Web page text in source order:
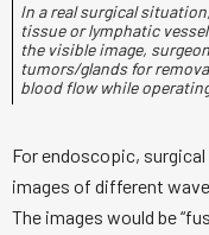
In a real surgical
tissue or lymphatic
the visible image,
tumors/glands for
blood flow while
For endoscopic,
images of different
The images would be